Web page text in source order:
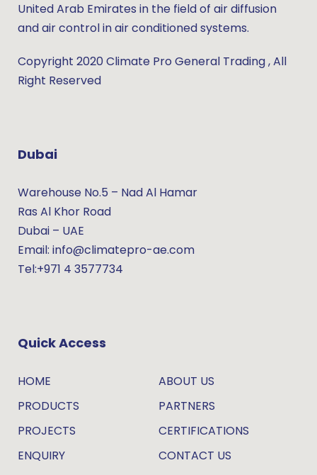
United Arab Emirates in the field of air diffusion
and air control in air conditioned systems.
Copyright 2020 Climate Pro General Trading , All
Right Reserved
Dubai
Warehouse No.5 – Nad Al Hamar
Ras Al Khor Road
Dubai – UAE
Email: info@climatepro-ae.com
Tel:+971 4 3577734
Quick Access
HOME
ABOUT US
PRODUCTS
PARTNERS
PROJECTS
CERTIFICATIONS
ENQUIRY
CONTACT US